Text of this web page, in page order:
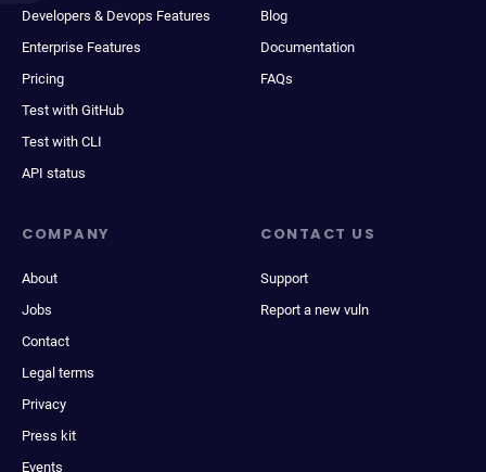
Developers & Devops Features
Enterprise Features
Pricing
Test with GitHub
Test with CLI
API status
Blog
Documentation
FAQs
COMPANY
About
Jobs
Contact
Legal terms
Privacy
Press kit
Events
CONTACT US
Support
Report a new vuln